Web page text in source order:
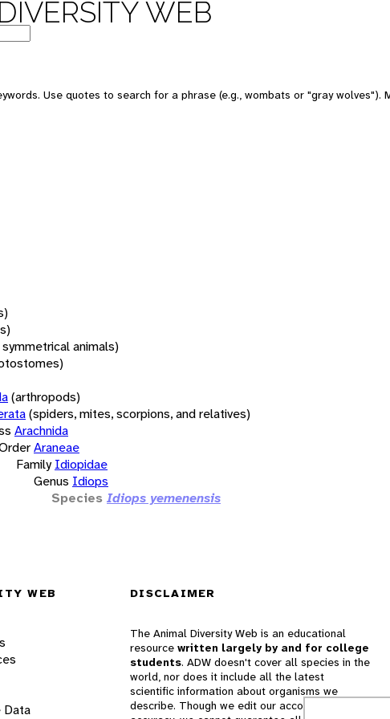
WEB
Use quotes to search for a phrase (e.g., wombats or "gray wolves").
animals)
(arthropods)
(spiders, mites, scorpions, and relatives)
Arachnida
Araneae
Family Idiopidae
Genus Idiops
Species Idiops yemenensis
WEB
Data
DISCLAIMER
The Animal Diversity Web is an educational
resource written largely by and for college
students. ADW doesn't cover all species in the
world, nor does it include all the latest
scientific information about organisms we
describe. Though we edit our accounts for